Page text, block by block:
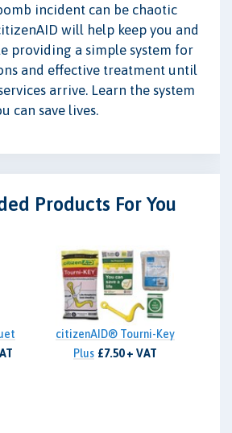
incident can be chaotic
will help keep you and
providing a simple system for
and effective treatment until
arrive. Learn the system
can save lives.
Products For You
citizenAID® Tourni-Key
Plus £7.50 + VAT